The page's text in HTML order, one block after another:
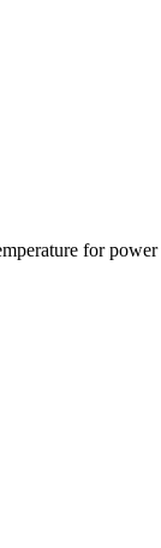
for power